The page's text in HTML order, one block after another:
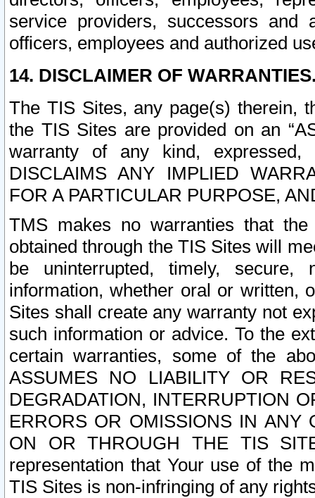
service providers, successors and
officers, employees and authorized
14. DISCLAIMER OF
The TIS Sites, any page(s) therein,
the TIS Sites are provided on an
warranty of any kind, expressed,
DISCLAIMS ANY IMPLIED
FOR A PARTICULAR PURPOSE,
TMS makes no warranties that
obtained through the TIS Sites will
be uninterrupted, timely,
information, whether oral or written,
Sites shall create any warranty not
such information or advice. To the
certain warranties, some of the
ASSUMES NO LIABILITY OR
DEGRADATION, INTERRUPTION
ERRORS OR OMISSIONS IN ANY
ON OR THROUGH THE TIS
representation that Your use of the
TIS Sites is non-infringing of any